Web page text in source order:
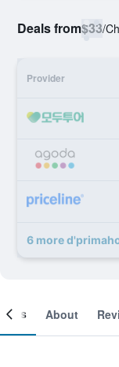
Deals from$33/
Provider
6 more
About